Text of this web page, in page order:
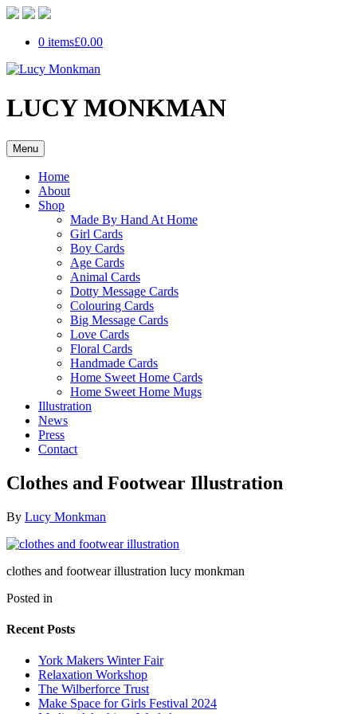
0 items£0.00
LUCY MONKMAN
Menu
Home
About
Shop
Made By Hand At Home
Girl Cards
Boy Cards
Age Cards
Animal Cards
Dotty Message Cards
Colouring Cards
Big Message Cards
Love Cards
Floral Cards
Handmade Cards
Home Sweet Home Cards
Home Sweet Home Mugs
Illustration
News
Press
Contact
Clothes and Footwear Illustration
By Lucy Monkman
clothes and footwear illustration lucy monkman
Posted in
Recent Posts
York Makers Winter Fair
Relaxation Workshop
The Wilberforce Trust
Make Space for Girls Festival 2024